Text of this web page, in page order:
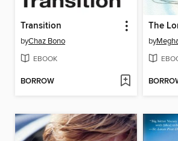
Transition
byChaz Bono
EBOOK
BORROW
The
by